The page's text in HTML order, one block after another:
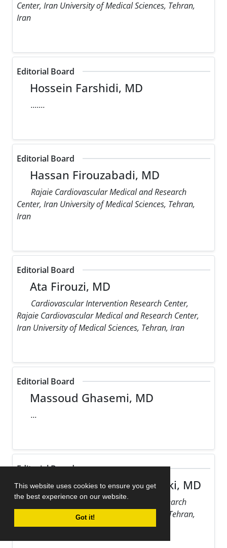
This website uses cookies to ensure you get
the best experience on our website.
Got it!
Center, Iran University of Medical Sciences, Tehran,
Iran
Editorial Board
Hossein Farshidi, MD
.......
Editorial Board
Hassan Firouzabadi, MD
Rajaie Cardiovascular Medical and Research
Center, Iran University of Medical Sciences, Tehran,
Iran
Editorial Board
Ata Firouzi, MD
Cardiovascular Intervention Research Center,
Rajaie Cardiovascular Medical and Research Center,
Iran University of Medical Sciences, Tehran, Iran
Editorial Board
Massoud Ghasemi, MD
...
Editorial Board
Maziar Gholampour Dehaki, MD
Rajaie Cardiovascular Medical and Research
Center, Iran University of Medical Sciences, Tehran,
Iran